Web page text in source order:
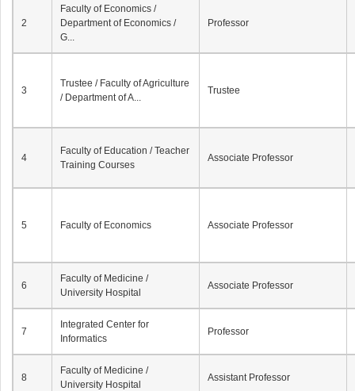
2
Faculty of Economics /
Department of Economics /
G...
Professor
3
Trustee / Faculty of Agriculture
/ Department of A...
Trustee
4
Faculty of Education / Teacher
Training Courses
Associate Professor
5 Faculty of Economics Associate Professor
6
Faculty of Medicine /
University Hospital
Associate Professor
7
Integrated Center for
Informatics
Professor
8
Faculty of Medicine /
University Hospital
Assistant Professor